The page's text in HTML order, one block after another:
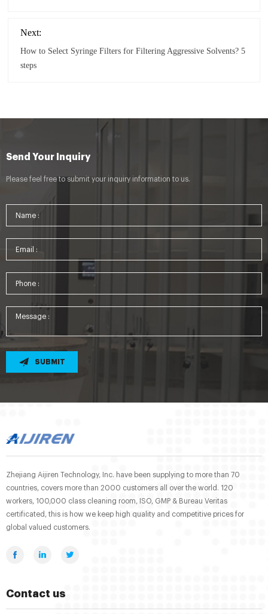
Next:
How to Select Syringe Filters for Filtering Aggressive Solvents? 5
steps
Send Your Inquiry
Please feel free to submit your inquiry information to us.
SUBMIT
Zhejiang Aijiren Technology, Inc. have been supplying to more than 70
countries, covers more than 2000 customers all over the world. 120
workers, 100,000 class cleaning room, ISO, GMP & Bureau Veritas
certificated, this is how we keep high quality and competitive prices for
global valued customers.
Contact us